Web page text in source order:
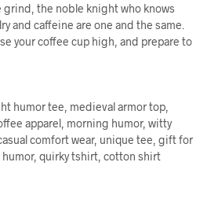
the noble knight who knows
and caffeine are one and the same.
your coffee cup high, and prepare to
humor tee, medieval armor top,
apparel, morning humor, witty
comfort wear, unique tee, gift for
quirky tshirt, cotton shirt